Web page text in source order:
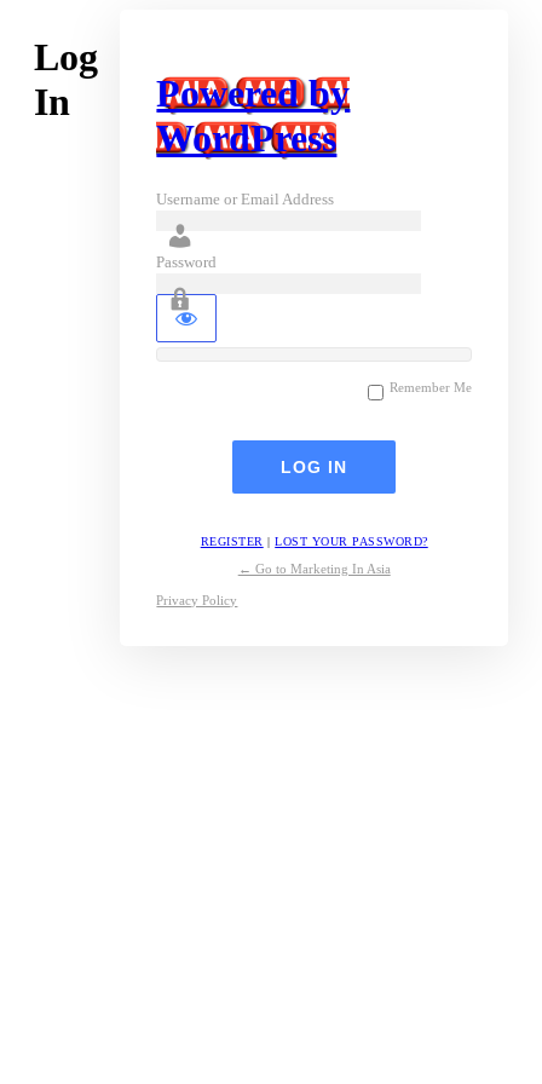
Log
In
Powered by
WordPress
Username or Email Address
Password
Remember Me
REGISTER |LOST YOUR PASSWORD?
← Go to Marketing In Asia
Privacy Policy